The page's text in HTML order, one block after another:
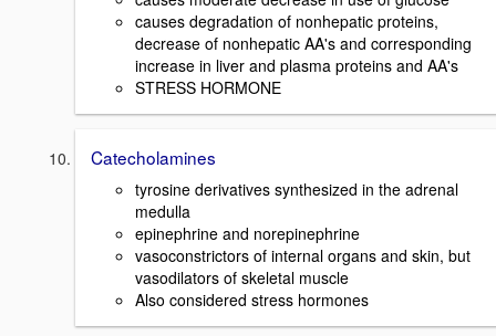
causes degradation of nonhepatic proteins,
decrease of nonhepatic AA's and corresponding
increase in liver and plasma proteins and AA's
STRESS HORMONE
Catecholamines
tyrosine derivatives synthesized in the adrenal
medulla
epinephrine and norepinephrine
vasoconstrictors of internal organs and skin, but
vasodilators of skeletal muscle
Also considered stress hormones